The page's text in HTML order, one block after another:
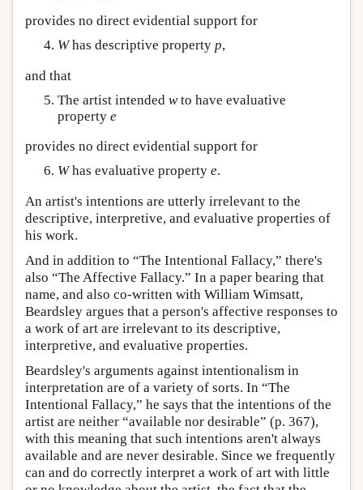
provides no direct evidential support for
Whas descriptive property p,
and that
The artist intended wto have evaluative
property e
provides no direct evidential support for
Whas evaluative property e.
An artist's intentions are utterly irrelevant to the
descriptive, interpretive, and evaluative properties of
his work.
And in addition to “The Intentional Fallacy,” there's
also “The Affective Fallacy.” In a paper bearing that
name, and also co-written with William Wimsatt,
Beardsley argues that a person's affective responses to
a work of art are irrelevant to its descriptive,
interpretive, and evaluative properties.
Beardsley's arguments against intentionalism in
interpretation are of a variety of sorts. In “The
Intentional Fallacy,” he says that the intentions of the
artist are neither “available nor desirable” (p. 367),
with this meaning that such intentions aren't always
available and are never desirable. Since we frequently
can and do correctly interpret a work of art with little